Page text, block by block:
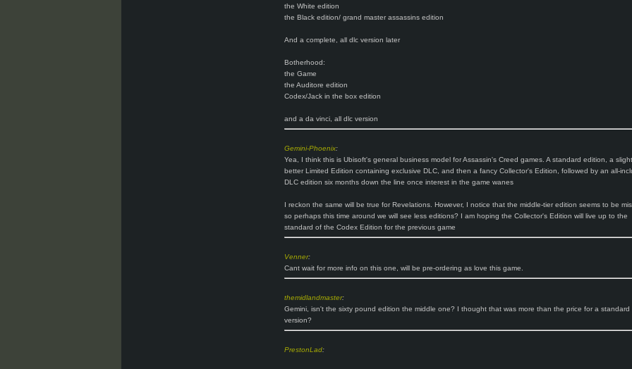
the White edition
the Black edition/ grand master assassins edition
And a complete, all dlc version later
Botherhood:
the Game
the Auditore edition
Codex/Jack in the box edition
and a da vinci, all dlc version
Gemini-Phoenix:
Yea, I think this is Ubisoft's general business model for Assassin's Creed games. A standard edition, a
better Limited Edition containing exclusive DLC, and then a fancy Collector's Edition, followed by an all-
DLC edition six months down the line once interest in the game wanes
I reckon the same will be true for Revelations. However, I notice that the middle-tier edition seems to be
so perhaps this time around we will see less editions? I am hoping the Collector's Edition will live up to the
standard of the Codex Edition for the previous game
Venner:
Cant wait for more info on this one, will be pre-ordering as love this game.
themidlandmaster:
Gemini, isn't the sixty pound edition the middle one? I thought that was more than the price for a standard
version?
PrestonLad: